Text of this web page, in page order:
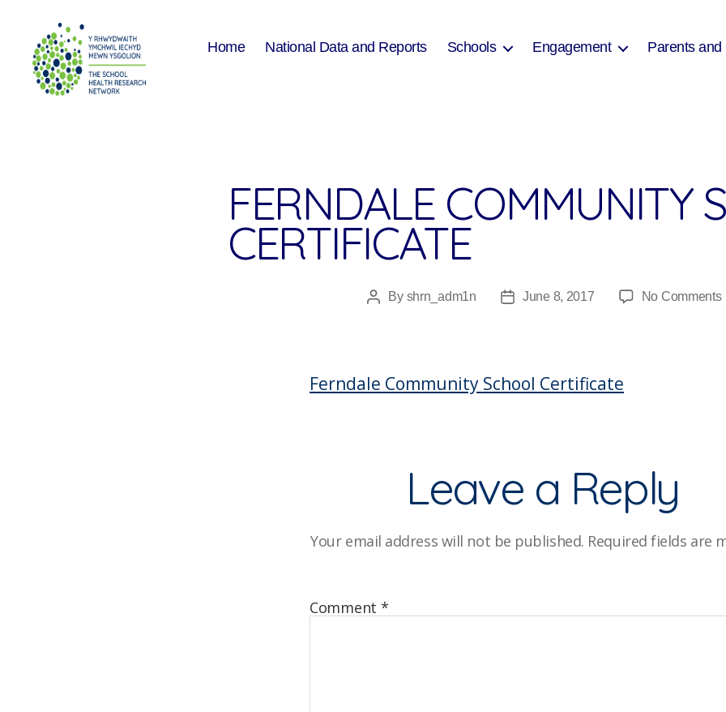
Home National Data and Reports Schools Engagement Parents and
FERNDALE COMMUNITY
CERTIFICATE
PostBy shrn_adm1n
PostJune 8, 2017 No Comments
Ferndale Community School Certificate
Leave a Reply
Your email address will not be published. Required fields are
Comment *